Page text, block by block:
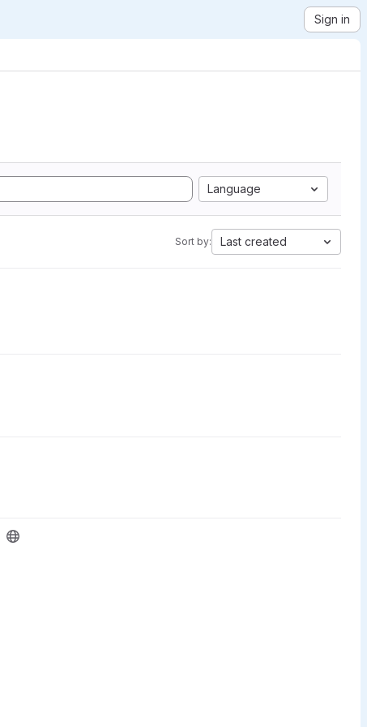
Sign in
Language
Sort by: Last created